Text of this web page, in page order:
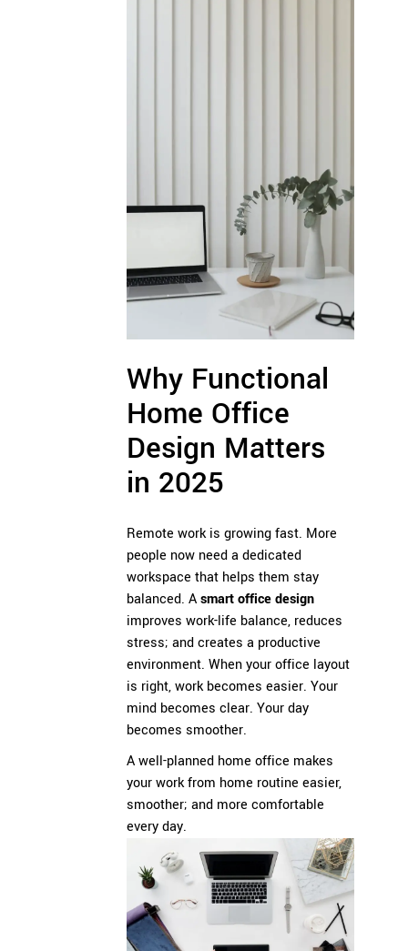
Why Functional
Home Office
Design Matters
in 2025
Remote work is growing fast. More
people now need a dedicated
workspace that helps them stay
balanced. Asmart office design
improves work-life balance, reduces
stress; and creates a productive
environment. When your office layout
is right, work becomes easier. Your
mind becomes clear. Your day
becomes smoother.
A well-planned home office makes
your work from home routine easier,
smoother; and more comfortable
every day.